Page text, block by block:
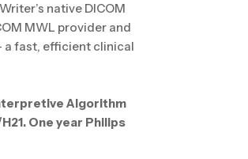
native DICOM
MWL provider and
a fast, efficient clinical
Algorithm
One year Philips